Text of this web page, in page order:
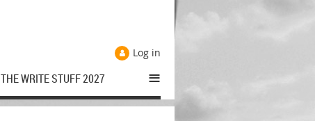
Log in
THE WRITE STUFF 2027 ≡